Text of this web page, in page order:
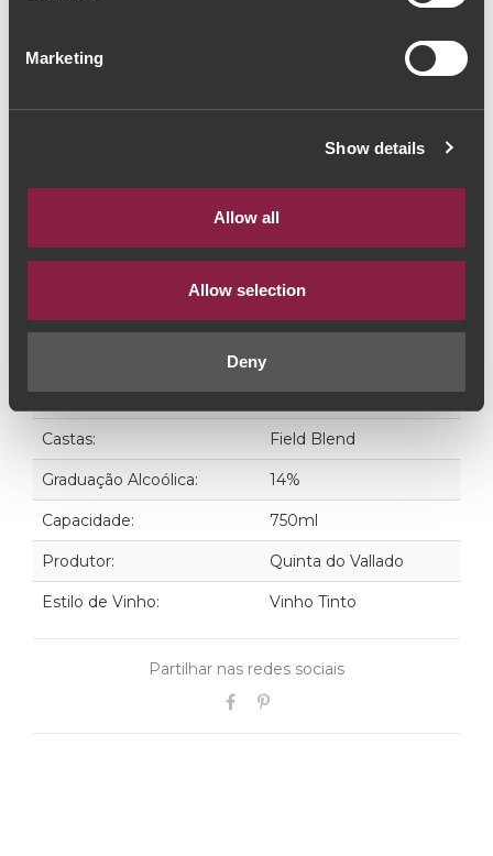
Marketing
Show details
Allow all
Allow selection
Deny
1
ADICIONAR AO CARRINHO
Ano: 2018
Castas: Field Blend
Graduação Alcoólica: 14%
Capacidade: 750ml
Produtor: Quinta do Vallado
Estilo de Vinho: Vinho Tinto
Partilhar nas redes sociais